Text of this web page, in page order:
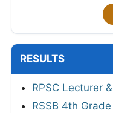
RESULTS
RPSC Lecturer
RSSB 4th